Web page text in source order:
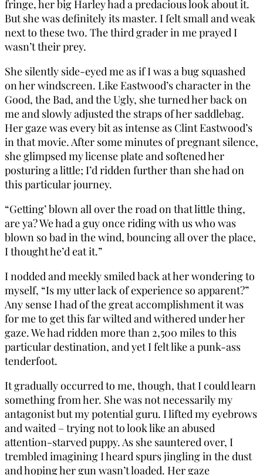
fringe, her big Harley had a predacious look about it.
But she was definitely its master. I felt small and weak
next to these two. The third grader in me prayed I
wasn’t their prey.
She silently side-eyed me as if I was a bug squashed
on her windscreen. Like Eastwood’s character in the
Good, the Bad, and the Ugly, she turned her back on
me and slowly adjusted the straps of her saddlebag.
Her gaze was every bit as intense as Clint Eastwood’s
in that movie. After some minutes of pregnant silence,
she glimpsed my license plate and softened her
posturing a little; I’d ridden further than she had on
this particular journey.
“Getting’ blown all over the road on that little thing,
are ya? We had a guy once riding with us who was
blown so bad in the wind, bouncing all over the place,
I thought he’d eat it.”
I nodded and meekly smiled back at her wondering to
myself, “Is my utter lack of experience so apparent?”
Any sense I had of the great accomplishment it was
for me to get this far wilted and withered under her
gaze. We had ridden more than 2,500 miles to this
particular destination, and yet I felt like a punk-ass
tenderfoot.
It gradually occurred to me, though, that I could learn
something from her. She was not necessarily my
antagonist but my potential guru. I lifted my eyebrows
and waited – trying not to look like an abused
attention-starved puppy. As she sauntered over, I
trembled imagining I heard spurs jingling in the dust
and hoping her gun wasn’t loaded. Her gaze